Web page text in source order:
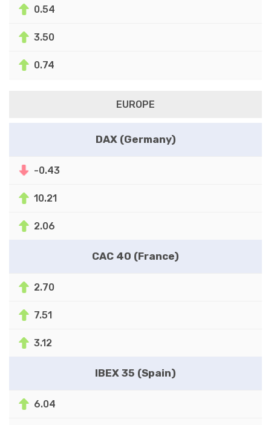
0.54
3.50
0.74
EUROPE
DAX (Germany)
-0.43
10.21
2.06
CAC 40 (France)
2.70
7.51
3.12
IBEX 35 (Spain)
6.04